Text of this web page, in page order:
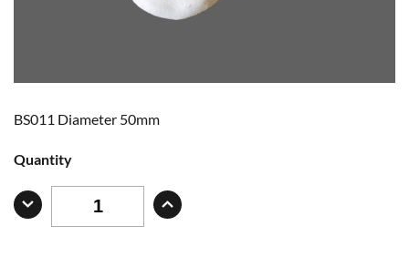
BS011 Diameter 50mm
Quantity